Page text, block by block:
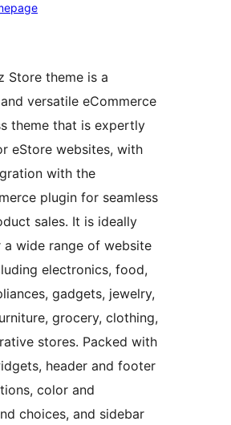
Store theme is a
versatile eCommerce
theme that is expertly
eStore websites, with
with the
plugin for seamless
sales. It is ideally
a wide range of website
electronics, food,
gadgets, jewelry,
grocery, clothing,
stores. Packed with
header and footer
color and
choices, and sidebar